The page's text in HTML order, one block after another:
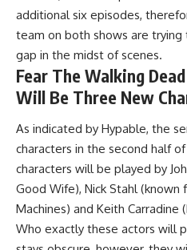
additional six episodes,
team on both shows are
gap in the midst of scenes.
Fear The Walking
Will Be Three New
As indicated by Hypable, the
characters in the second half
characters will be played by
Good Wife), Nick Stahl (known
Machines) and Keith Carradine
Who exactly these actors will